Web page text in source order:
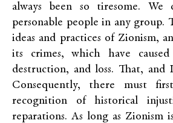
always been so tiresome. We
personable people in any group.
ideas and practices of Zionism,
its crimes, which have
destruction, and loss. That, and
Consequently, there must
recognition of historical
reparations. As long as Zionism